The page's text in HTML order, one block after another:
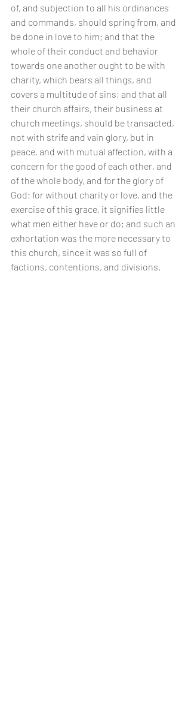
of, and subjection to all his ordinances
and commands, should spring from, and
be done in love to him; and that the
whole of their conduct and behavior
towards one another ought to be with
charity, which bears all things, and
covers a multitude of sins; and that all
their church affairs, their business at
church meetings, should be transacted,
not with strife and vain glory, but in
peace, and with mutual affection, with a
concern for the good of each other, and
of the whole body, and for the glory of
God; for without charity or love, and the
exercise of this grace, it signifies little
what men either have or do; and such an
exhortation was the more necessary to
this church, since it was so full of
factions, contentions, and divisions.